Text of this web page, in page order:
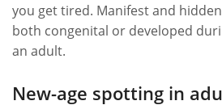
you get tired. Manifest and
both congenital or developed
an adult.
New-age spotting in